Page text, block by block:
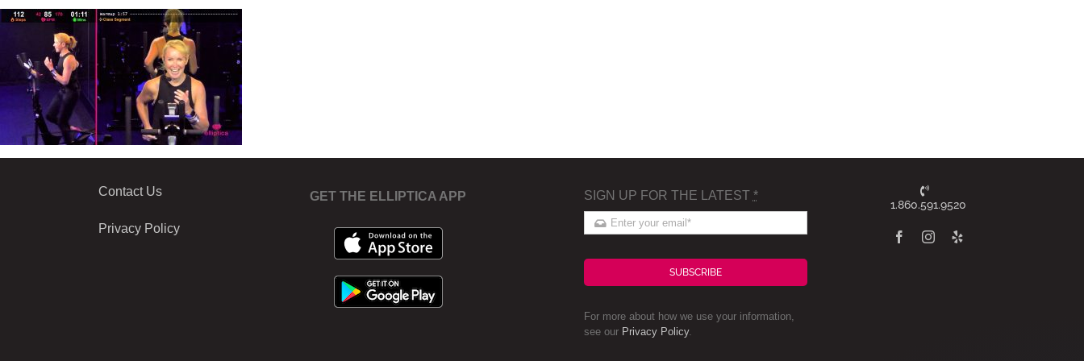
Contact Us
Privacy Policy
GET THE ELLIPTICA APP SIGN UP FOR THE LATEST *
SUBSCRIBE
For more about how we use your information,
see our Privacy Policy.
1.860.591.9520